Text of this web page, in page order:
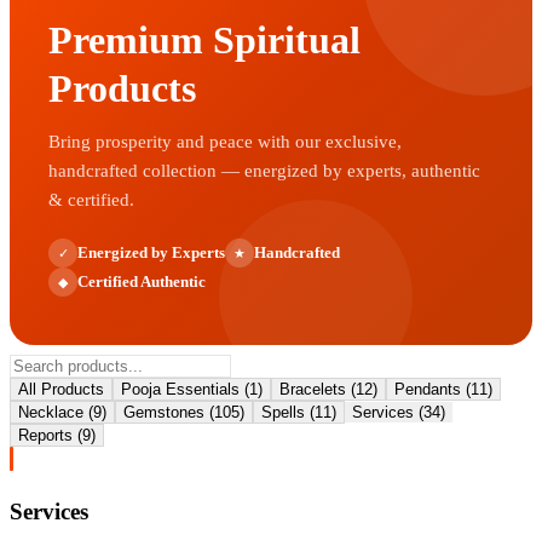
Premium Spiritual
Products
Bring prosperity and peace with our exclusive,
handcrafted collection — energized by experts, authentic
& certified.
✓ Energized by Experts ★ Handcrafted
◆ Certified Authentic
All Products Pooja Essentials (1) Bracelets (12) Pendants (11)
Necklace (9) Gemstones (105) Spells (11) Services (34)
Reports (9)
Services